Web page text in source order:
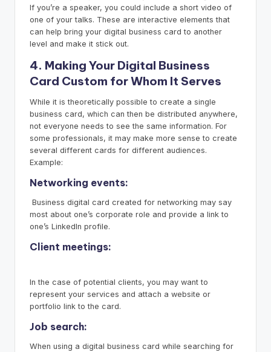
If you’re a speaker, you could include a short video of
one of your talks. These are interactive elements that
can help bring your digital business card to another
level and make it stick out.
4. Making Your Digital Business
Card Custom for Whom It Serves
While it is theoretically possible to create a single
business card, which can then be distributed anywhere,
not everyone needs to see the same information. For
some professionals, it may make more sense to create
several different cards for different audiences.
Example:
Networking events:
Business digital card created for networking may say
most about one’s corporate role and provide a link to
one’s LinkedIn profile.
Client meetings:
In the case of potential clients, you may want to
represent your services and attach a website or
portfolio link to the card.
Job search:
When using a digital business card while searching for